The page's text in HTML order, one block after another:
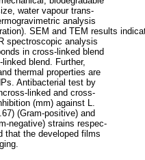
water vapour trans-
analysis
SEM and TEM results
spectroscopic analysis
in cross-linked blend
blend. Further,
thermal properties are
Antibacterial test by
linked and cross-
(mm) against L.
(Gram-positive) and
negative) strains respec-
that the developed films